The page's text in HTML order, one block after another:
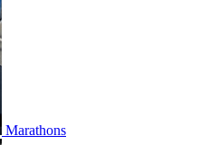
Marathons